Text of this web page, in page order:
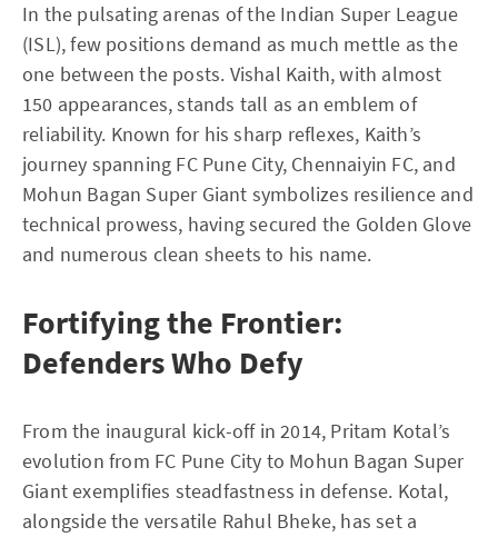
In the pulsating arenas of the Indian Super League
(ISL), few positions demand as much mettle as the
one between the posts. Vishal Kaith, with almost
150 appearances, stands tall as an emblem of
reliability. Known for his sharp reflexes, Kaith’s
journey spanning FC Pune City, Chennaiyin FC, and
Mohun Bagan Super Giant symbolizes resilience and
technical prowess, having secured the Golden Glove
and numerous clean sheets to his name.
Fortifying the Frontier:
Defenders Who Defy
From the inaugural kick-off in 2014, Pritam Kotal’s
evolution from FC Pune City to Mohun Bagan Super
Giant exemplifies steadfastness in defense. Kotal,
alongside the versatile Rahul Bheke, has set a